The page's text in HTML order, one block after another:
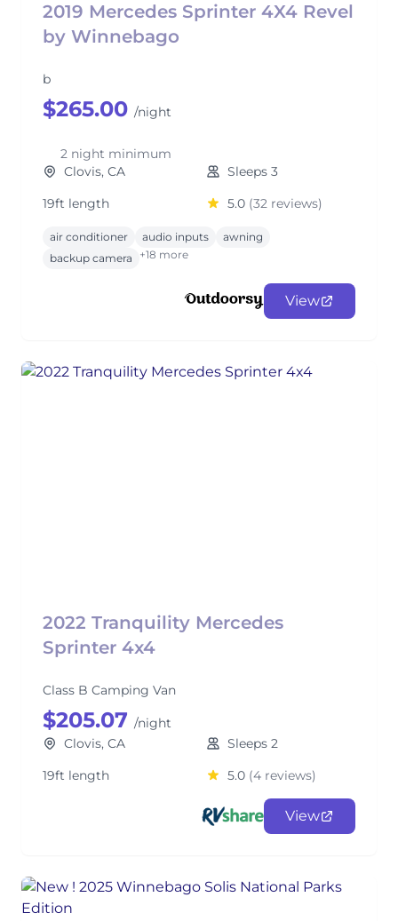
2019 Mercedes Sprinter 4X4 Revel
by Winnebago
b
$265.00 /night
2 night minimum
Clovis, CA
Sleeps 3
19ft length
5.0 (32 reviews)
air conditioner audio inputs
awning
backup camera
+18 more
View
2022 Tranquility Mercedes
Sprinter 4x4
Class B Camping Van
$205.07 /night
Clovis, CA
Sleeps 2
19ft length
5.0 (4 reviews)
View